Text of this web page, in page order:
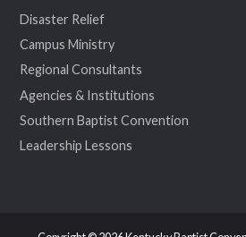
Disaster Relief
Campus Ministry
Regional Consultants
Agencies & Institutions
Southern Baptist Convention
Leadership Lessons